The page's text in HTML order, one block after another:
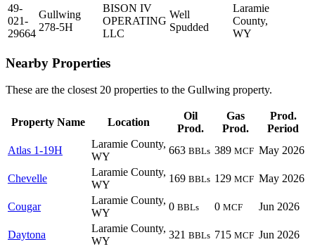
49-
021-
29664
Gullwing
278-5H
BISON IV
OPERATING
LLC
Well
Spudded
Laramie
County,
WY
Nearby Properties
These are the closest 20 properties to the Gullwing property.
Property Name Location
Oil
Prod.
Gas
Prod.
Prod.
Period
Atlas 1-19H
Laramie County,
WY
663 BBLs 389 MCF May 2026
Chevelle
Laramie County,
WY
169 BBLs 129 MCF May 2026
Cougar
Laramie County,
WY
0 BBLs 0 MCF Jun 2026
Daytona
Laramie County,
WY
321 BBLs 715 MCF Jun 2026